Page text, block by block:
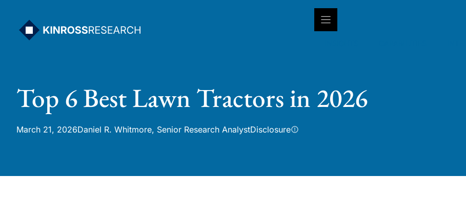
content
Top 6 Best Lawn Tractors in 2026
March 21, 2026Daniel R. Whitmore, Senior Research AnalystDisclosure